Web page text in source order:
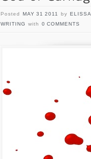
Posted MAY 31 2011 by ELISSA
WRITING
with 0 COMMENTS